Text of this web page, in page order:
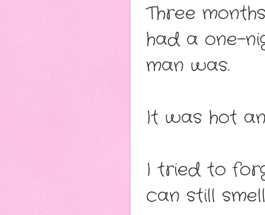
Three
had a one-
man was.
It was hot
I tried to
can still